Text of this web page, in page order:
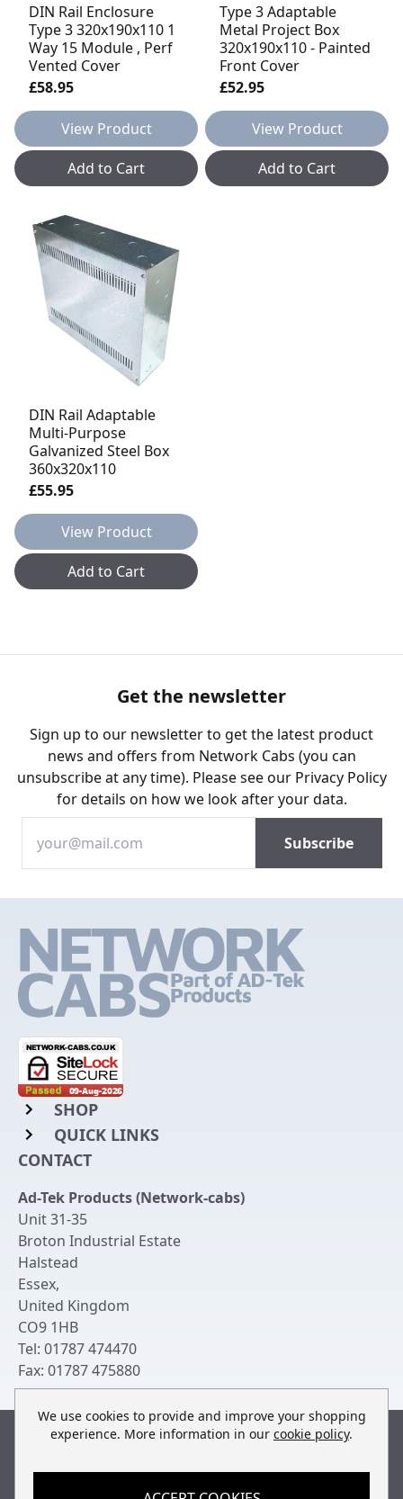
DIN Rail Enclosure
Type 3 320x190x110 1
Way 15 Module , Perf
Vented Cover
£58.95
View Product
Add to Cart
Type 3 Adaptable
Metal Project Box
320x190x110 - Painted
Front Cover
£52.95
View Product
Add to Cart
DIN Rail Adaptable
Multi-Purpose
Galvanized Steel Box
360x320x110
£55.95
View Product
Add to Cart
Get the newsletter
Sign up to our newsletter to get the latest product
news and offers from Network Cabs (you can
unsubscribe at any time). Please see our Privacy Policy
for details on how we look after your data.
SHOP
Rack Mount Shelving
Chassis Enclosures
Cable Tidy Management Panels
Patch Leads
Switches and Patch Panels
Bespoke Manufacture
QUICK LINKS
Login to My Account
Get an Account
Returns & Refunds
Delivery
Terms & Conditions
Privacy Policy
Contact Us
CONTACT
Ad-Tek Products (Network-cabs)
Unit 31-35
Broton Industrial Estate
Halstead
Essex,
United Kingdom
CO9 1HB
Tel: 01787 474470
Fax: 01787 475880
We use cookies to provide and improve your shopping
experience. More information in our cookie policy.